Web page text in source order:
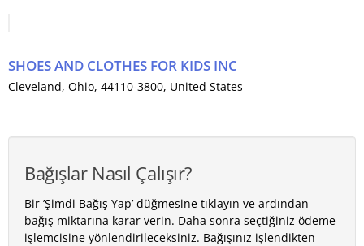
SHOES AND CLOTHES FOR KIDS INC
Cleveland, Ohio, 44110-3800, United States
Bağışlar Nasıl Çalışır?
Bir ’Şimdi Bağış Yap’ düğmesine tıklayın ve ardından
bağış miktarına karar verin. Daha sonra seçtiğiniz ödeme
işlemcisine yönlendirileceksiniz. Bağışınız işlendikten